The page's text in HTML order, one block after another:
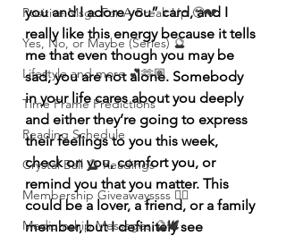
Positive Msgs For A Break Up 🥹💔
Yes, No, or Maybe (Series) 🔮
Lifestyle and more 💕🫶🏽
Time Frame Predictions
Reading Schedule
Crystal Ball 🔮 Readings
Membership Giveawayssss ❤️‍🔥
Mediumship Messages 🔮🕊️
you and I adore you” card, and I
really like this energy because it tells
me that even though you may be
sad, you are not alone. Somebody
in your life cares about you deeply
and either they’re going to express
their feelings to you this week,
check on you, comfort you, or
remind you that you matter. This
could be a lover, a friend, or a family
member, but I definitely see